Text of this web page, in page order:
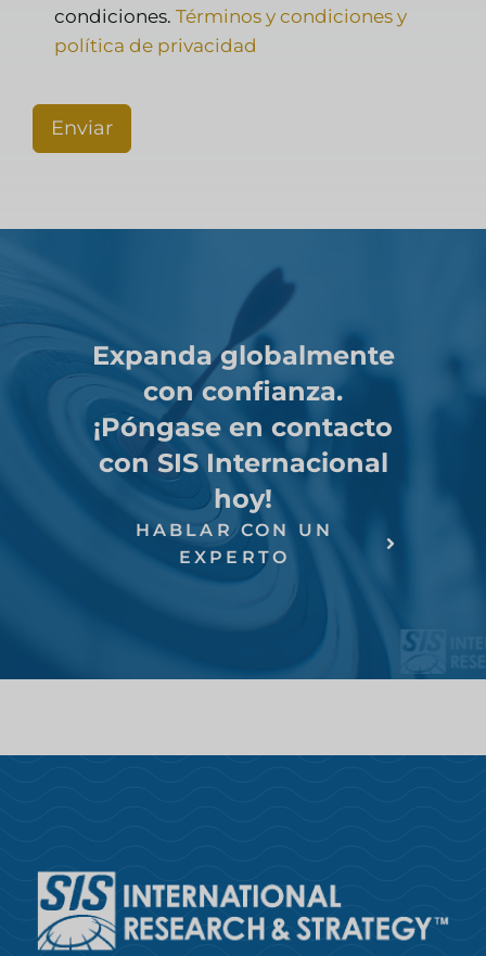
condiciones. Términos y condiciones y
política de privacidad
Enviar
Expanda globalmente
con confianza.
¡Póngase en contacto
con SIS Internacional
hoy!
HABLAR CON UN
EXPERTO